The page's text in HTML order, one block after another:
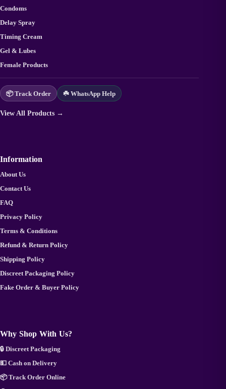
Condoms
Delay Spray
Timing Cream
Gel & Lubes
Female Products
📦 Track Order ☘️ WhatsApp Help
View All Products →
Information
About Us
Contact Us
FAQ
Privacy Policy
Terms & Conditions
Refund & Return Policy
Shipping Policy
Discreet Packaging Policy
Fake Order & Buyer Policy
Why Shop With Us?
🔒 Discreet Packaging
💵 Cash on Delivery
📦 Track Order Online